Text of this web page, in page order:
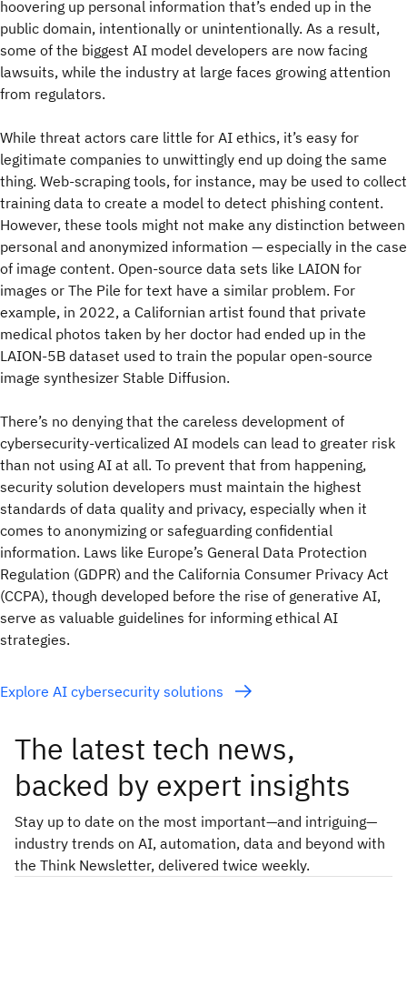
hoovering up personal information that’s ended up in the
public domain, intentionally or unintentionally. As a result,
some of the biggest AI model developers are now facing
lawsuits, while the industry at large faces growing attention
from regulators.
While threat actors care little for AI ethics, it’s easy for
legitimate companies to unwittingly end up doing the same
thing. Web-scraping tools, for instance, may be used to collect
training data to create a model to detect phishing content.
However, these tools might not make any distinction between
personal and anonymized information — especially in the case
of image content. Open-source data sets like LAION for
images or The Pile for text have a similar problem. For
example, in 2022, a Californian artist found that private
medical photos taken by her doctor had ended up in the
LAION-5B dataset used to train the popular open-source
image synthesizer Stable Diffusion.
There’s no denying that the careless development of
cybersecurity-verticalized AI models can lead to greater risk
than not using AI at all. To prevent that from happening,
security solution developers must maintain the highest
standards of data quality and privacy, especially when it
comes to anonymizing or safeguarding confidential
information. Laws like Europe’s General Data Protection
Regulation (GDPR) and the California Consumer Privacy Act
(CCPA), though developed before the rise of generative AI,
serve as valuable guidelines for informing ethical AI
strategies.
Explore AI cybersecurity solutions
The latest tech news,
backed by expert insights
Stay up to date on the most important—and intriguing—
industry trends on AI, automation, data and beyond with
the Think Newsletter, delivered twice weekly.